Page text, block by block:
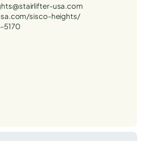
usa.com
sisco-heights/
5170